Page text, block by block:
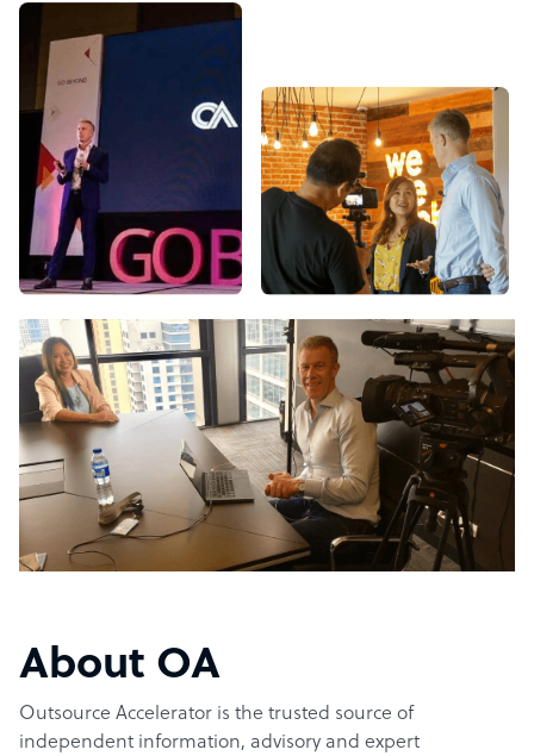
About OA
Outsource Accelerator is the trusted source of
independent information, advisory and expert